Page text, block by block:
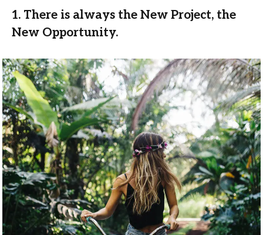
1. There is always the New Project, the
New Opportunity.